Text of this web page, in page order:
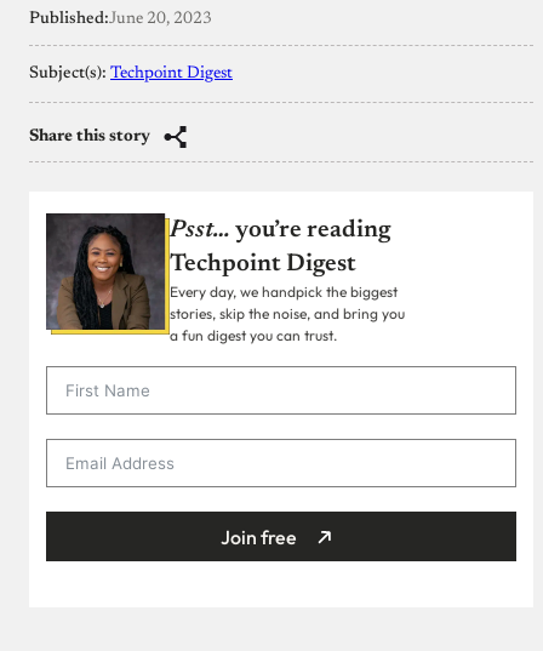
Published:June 20, 2023
Subject(s): Techpoint Digest
Share this story
Psst… you’re reading
Techpoint Digest
Every day, we handpick the biggest
stories, skip the noise, and bring you
a fun digest you can trust.
Join free